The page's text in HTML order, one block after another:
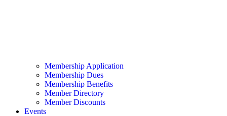
Membership Application
Membership Dues
Membership Benefits
Member Directory
Member Discounts
Events